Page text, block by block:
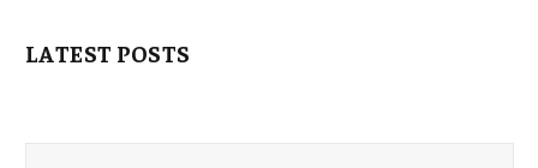
LATEST POSTS